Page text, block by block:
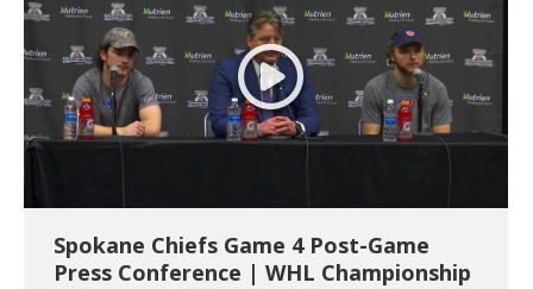
Spokane Chiefs Game 4 Post-Game
Press Conference | WHL Championship